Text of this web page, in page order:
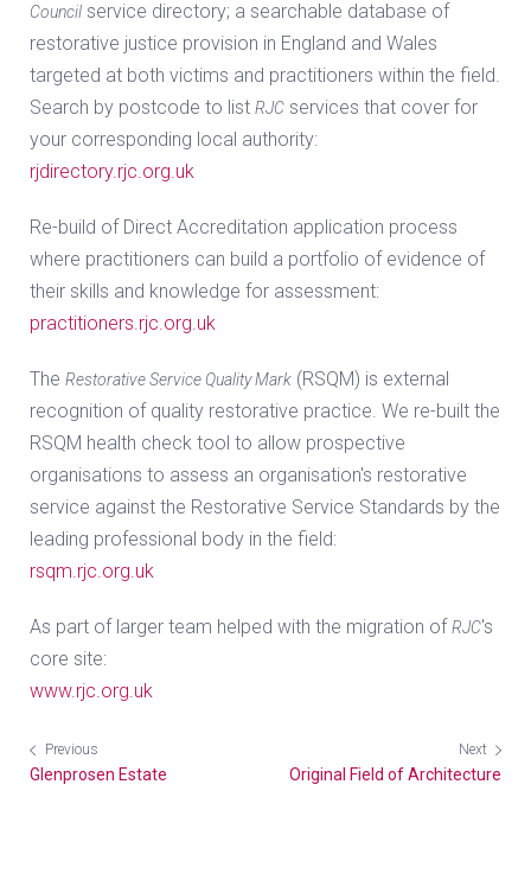
Council service directory; a searchable database of
restorative justice provision in England and Wales
targeted at both victims and practitioners within the field.
Search by postcode to list RJC services that cover for
your corresponding local authority:
rjdirectory.rjc.org.uk
Re-build of Direct Accreditation application process
where practitioners can build a portfolio of evidence of
their skills and knowledge for assessment:
practitioners.rjc.org.uk
The Restorative Service Quality Mark (RSQM) is external
recognition of quality restorative practice. We re-built the
RSQM health check tool to allow prospective
organisations to assess an organisation's restorative
service against the Restorative Service Standards by the
leading professional body in the field:
rsqm.rjc.org.uk
As part of larger team helped with the migration ofRJC's
core site:
www.rjc.org.uk
Previous
Glenprosen Estate
Next
Original Field of Architecture